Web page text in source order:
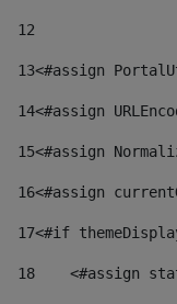
12
13<#assign
14<#assign
15<#assign
16<#assign
17<#if
18
<#assign